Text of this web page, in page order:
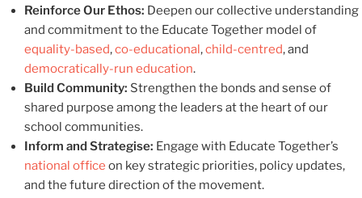
Reinforce Our Ethos: Deepen our collective understanding
and commitment to the Educate Together model of
equality-based,co-educational ,child-centred, and
democratically-run education.
Build Community: Strengthen the bonds and sense of
shared purpose among the leaders at the heart of our
school communities.
Inform and Strategise: Engage with Educate Together’s
national office on key strategic priorities, policy updates,
and the future direction of the movement.